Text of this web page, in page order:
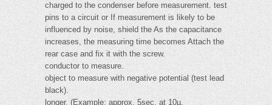
charged to the condenser before measurement. test
pins to a circuit or If measurement is likely to be
influenced by noise, shield the As the capacitance
increases, the measuring time becomes Attach the
rear case and fix it with the screw.
conductor to measure.
object to measure with negative potential (test lead
black).
longer. (Example: approx. 5sec. at 10µ.